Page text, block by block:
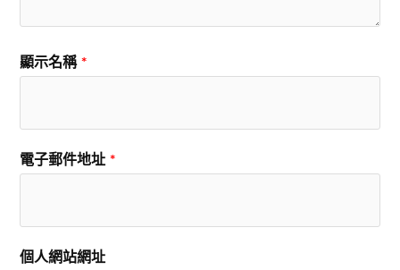
顯示名稱 *
電子郵件地址 *
個人網站網址